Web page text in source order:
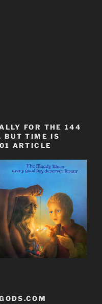
FOR THE 144
BUT TIME IS
ARTICLE